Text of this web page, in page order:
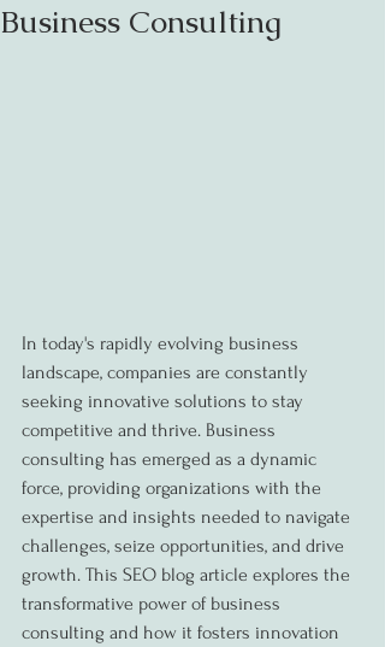
Business Consulting
In today's rapidly evolving business
landscape, companies are constantly
seeking innovative solutions to stay
competitive and thrive. Business
consulting has emerged as a dynamic
force, providing organizations with the
expertise and insights needed to navigate
challenges, seize opportunities, and drive
growth. This SEO blog article explores the
transformative power of business
consulting and how it fosters innovation